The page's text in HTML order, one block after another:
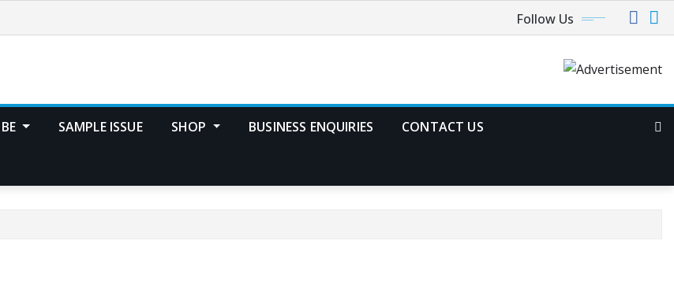
Follow Us
SAMPLE ISSUE SHOP BUSINESS ENQUIRIES CONTACT US